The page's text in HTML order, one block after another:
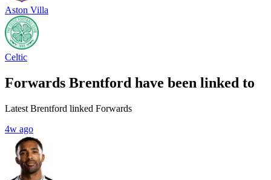
Aston Villa
Celtic
Forwards Brentford have been linked to
Latest Brentford linked Forwards
4w ago